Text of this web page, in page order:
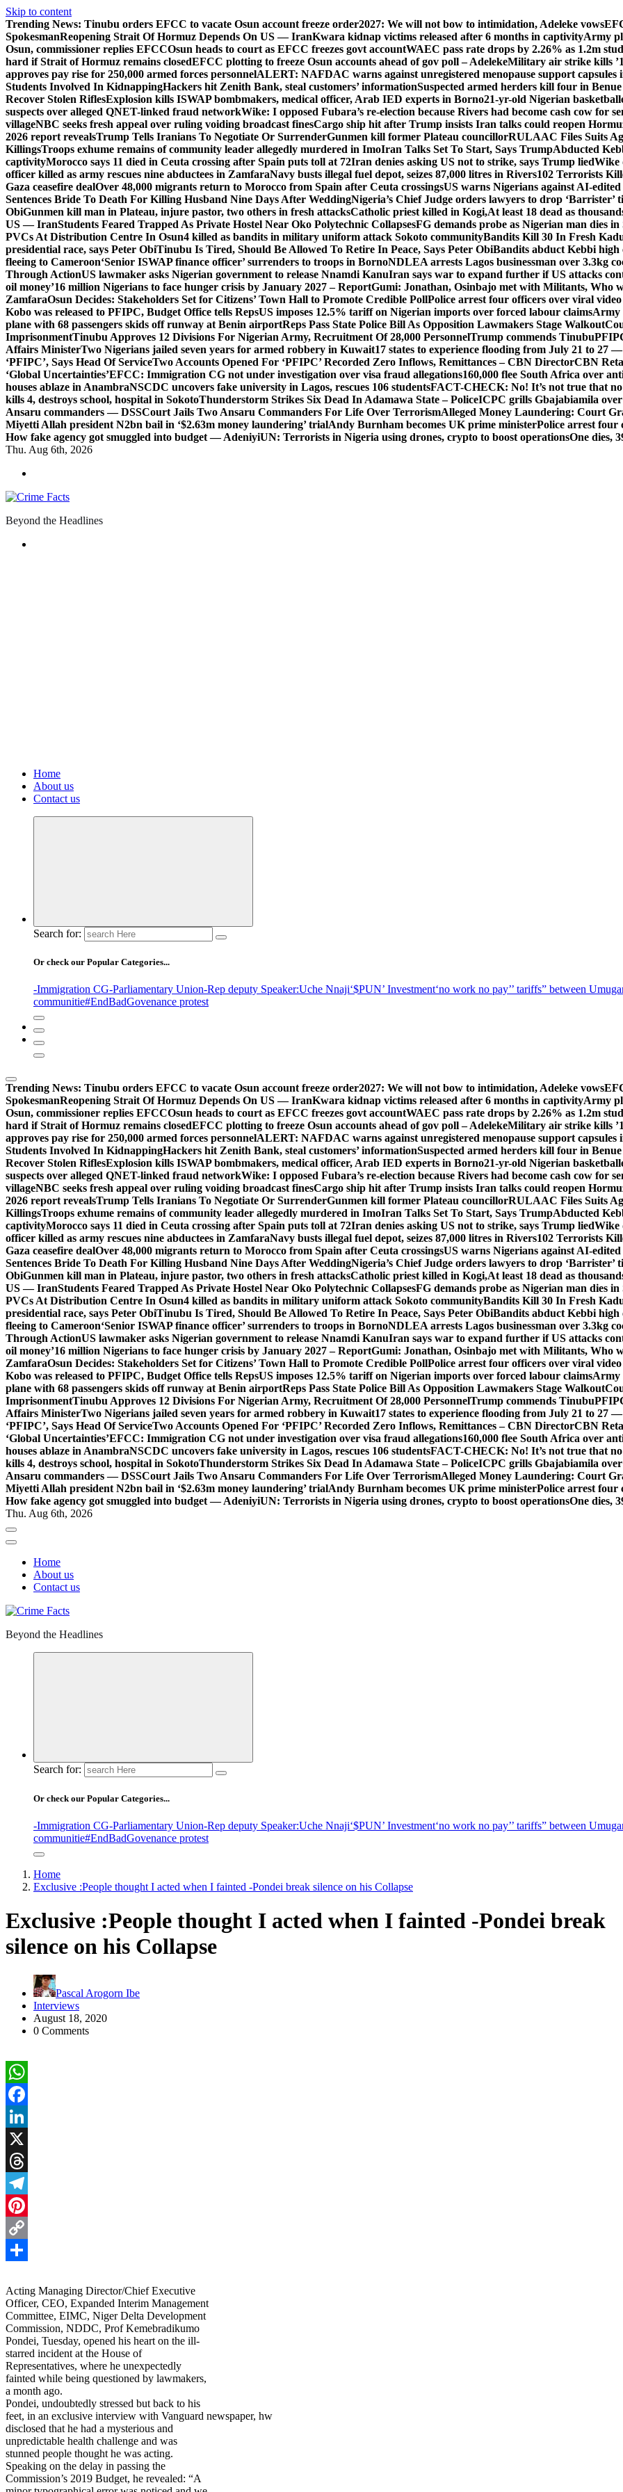
Skip to content
Trending News: Tinubu orders EFCC to vacate Osun account freeze order2027: We will not bow to intimidation, Adeleke vows
SpokesmanReopening Strait Of Hormuz Depends On US — IranKwara kidnap victims released after 6 months in captivityArmy
Osun, commissioner replies EFCCOsun heads to court as EFCC freezes govt accountWAEC pass rate drops by 2.26% as 1.2m
hard if Strait of Hormuz remains closedEFCC plotting to freeze Osun accounts ahead of gov poll – AdelekeMilitary air strike kills
approves pay rise for 250,000 armed forces personnelALERT: NAFDAC warns against unregistered menopause support capsules
Students Involved In KidnappingHackers hit Zenith Bank, steal customers’ informationSuspected armed herders kill four in
Recover Stolen RiflesExplosion kills ISWAP bombmakers, medical officer, Arab IED experts in Borno21-yr-old Nigerian
suspects over alleged QNET-linked fraud networkWike: I opposed Fubara’s re-election because Rivers had become cash cow for
villageNBC seeks fresh appeal over ruling voiding broadcast finesCargo ship hit after Trump insists Iran talks could reopen
2026 report revealsTrump Tells Iranians To Negotiate Or SurrenderGunmen kill former Plateau councillorRULAAC Files Suits
KillingsTroops exhume remains of community leader allegedly murdered in ImoIran Talks Set To Start, Says TrumpAbducted
captivityMorocco says 11 died in Ceuta crossing after Spain puts toll at 72Iran denies asking US not to strike, says Trump liedWike
officer killed as army rescues nine abductees in ZamfaraNavy busts illegal fuel depot, seizes 87,000 litres in Rivers102 Terrorists
Gaza ceasefire dealOver 48,000 migrants return to Morocco from Spain after Ceuta crossingsUS warns Nigerians against AI-
Sentences Bride To Death For Killing Husband Nine Days After WeddingNigeria’s Chief Judge orders lawyers to drop ‘Barrister’
ObiGunmen kill man in Plateau, injure pastor, two others in fresh attacksCatholic priest killed in Kogi,At least 18 dead as
US — IranStudents Feared Trapped As Private Hostel Near Oko Polytechnic CollapsesFG demands probe as Nigerian man dies
PVCs At Distribution Centre In Osun4 killed as bandits in military uniform attack Sokoto communityBandits Kill 30 In Fresh
presidential race, says Peter ObiTinubu Is Tired, Should Be Allowed To Retire In Peace, Says Peter ObiBandits abduct Kebbi
fleeing to Cameroon‘Senior ISWAP finance officer’ surrenders to troops in BornoNDLEA arrests Lagos businessman over 3.3kg
Through ActionUS lawmaker asks Nigerian government to release Nnamdi KanuIran says war to expand further if US attacks
oil money’16 million Nigerians to face hunger crisis by January 2027 – ReportGumi: Jonathan, Osinbajo met with Militants, Who
ZamfaraOsun Decides: Stakeholders Set for Citizens’ Town Hall to Promote Credible PollPolice arrest four officers over viral
Kobo was released to PFIPC, Budget Office tells RepsUS imposes 12.5% tariff on Nigerian imports over forced labour claimsArmy
plane with 68 passengers skids off runway at Benin airportReps Pass State Police Bill As Opposition Lawmakers Stage Walkout
ImprisonmentTinubu Approves 12 Divisions For Nigerian Army, Recruitment Of 28,000 PersonnelTrump commends Tinubu
Affairs MinisterTwo Nigerians jailed seven years for armed robbery in Kuwait17 states to experience flooding from July 21 to 27
‘PFIPC’, Says Head Of ServiceTwo Accounts Opened For ‘PFIPC’ Recorded Zero Inflows, Remittances – CBN DirectorCBN
‘Global Uncertainties’EFCC: Immigration CG not under investigation over visa fraud allegations160,000 flee South Africa over
houses ablaze in AnambraNSCDC uncovers fake university in Lagos, rescues 106 studentsFACT-CHECK: No! It’s not true that
kills 4, destroys school, hospital in SokotoThunderstorm Strikes Six Dead In Adamawa State – PoliceICPC grills Gbajabiamila
Ansaru commanders — DSSCourt Jails Two Ansaru Commanders For Life Over TerrorismAlleged Money Laundering: Court
Miyetti Allah president N2bn bail in ‘$2.63m money laundering’ trialAndy Burnham becomes UK prime ministerPolice arrest four
How fake agency got smuggled into budget — AdeniyiUN: Terrorists in Nigeria using drones, crypto to boost operationsOne dies,
Thu. Aug 6th, 2026
Beyond the Headlines
Home
About us
Contact us
Search for:
Or check our Popular Categories...
-Immigration CG-Parliamentary Union-Rep deputy Speaker:Uche Nnaji‘$PUN’ Investment‘no work no pay’’ tariffs” between
communitie#EndBadGovenance protest
Trending News: Tinubu orders EFCC to vacate Osun account freeze order2027: We will not bow to intimidation, Adeleke vows
SpokesmanReopening Strait Of Hormuz Depends On US — IranKwara kidnap victims released after 6 months in captivityArmy
Osun, commissioner replies EFCCOsun heads to court as EFCC freezes govt accountWAEC pass rate drops by 2.26% as 1.2m
hard if Strait of Hormuz remains closedEFCC plotting to freeze Osun accounts ahead of gov poll – AdelekeMilitary air strike kills
approves pay rise for 250,000 armed forces personnelALERT: NAFDAC warns against unregistered menopause support capsules
Students Involved In KidnappingHackers hit Zenith Bank, steal customers’ informationSuspected armed herders kill four in
Recover Stolen RiflesExplosion kills ISWAP bombmakers, medical officer, Arab IED experts in Borno21-yr-old Nigerian
suspects over alleged QNET-linked fraud networkWike: I opposed Fubara’s re-election because Rivers had become cash cow for
villageNBC seeks fresh appeal over ruling voiding broadcast finesCargo ship hit after Trump insists Iran talks could reopen
2026 report revealsTrump Tells Iranians To Negotiate Or SurrenderGunmen kill former Plateau councillorRULAAC Files Suits
KillingsTroops exhume remains of community leader allegedly murdered in ImoIran Talks Set To Start, Says TrumpAbducted
captivityMorocco says 11 died in Ceuta crossing after Spain puts toll at 72Iran denies asking US not to strike, says Trump liedWike
officer killed as army rescues nine abductees in ZamfaraNavy busts illegal fuel depot, seizes 87,000 litres in Rivers102 Terrorists
Gaza ceasefire dealOver 48,000 migrants return to Morocco from Spain after Ceuta crossingsUS warns Nigerians against AI-
Sentences Bride To Death For Killing Husband Nine Days After WeddingNigeria’s Chief Judge orders lawyers to drop ‘Barrister’
ObiGunmen kill man in Plateau, injure pastor, two others in fresh attacksCatholic priest killed in Kogi,At least 18 dead as
US — IranStudents Feared Trapped As Private Hostel Near Oko Polytechnic CollapsesFG demands probe as Nigerian man dies
PVCs At Distribution Centre In Osun4 killed as bandits in military uniform attack Sokoto communityBandits Kill 30 In Fresh
presidential race, says Peter ObiTinubu Is Tired, Should Be Allowed To Retire In Peace, Says Peter ObiBandits abduct Kebbi
fleeing to Cameroon‘Senior ISWAP finance officer’ surrenders to troops in BornoNDLEA arrests Lagos businessman over 3.3kg
Through ActionUS lawmaker asks Nigerian government to release Nnamdi KanuIran says war to expand further if US attacks
oil money’16 million Nigerians to face hunger crisis by January 2027 – ReportGumi: Jonathan, Osinbajo met with Militants, Who
ZamfaraOsun Decides: Stakeholders Set for Citizens’ Town Hall to Promote Credible PollPolice arrest four officers over viral
Kobo was released to PFIPC, Budget Office tells RepsUS imposes 12.5% tariff on Nigerian imports over forced labour claimsArmy
plane with 68 passengers skids off runway at Benin airportReps Pass State Police Bill As Opposition Lawmakers Stage Walkout
ImprisonmentTinubu Approves 12 Divisions For Nigerian Army, Recruitment Of 28,000 PersonnelTrump commends Tinubu
Affairs MinisterTwo Nigerians jailed seven years for armed robbery in Kuwait17 states to experience flooding from July 21 to 27
‘PFIPC’, Says Head Of ServiceTwo Accounts Opened For ‘PFIPC’ Recorded Zero Inflows, Remittances – CBN DirectorCBN
‘Global Uncertainties’EFCC: Immigration CG not under investigation over visa fraud allegations160,000 flee South Africa over
houses ablaze in AnambraNSCDC uncovers fake university in Lagos, rescues 106 studentsFACT-CHECK: No! It’s not true that
kills 4, destroys school, hospital in SokotoThunderstorm Strikes Six Dead In Adamawa State – PoliceICPC grills Gbajabiamila
Ansaru commanders — DSSCourt Jails Two Ansaru Commanders For Life Over TerrorismAlleged Money Laundering: Court
Miyetti Allah president N2bn bail in ‘$2.63m money laundering’ trialAndy Burnham becomes UK prime ministerPolice arrest four
How fake agency got smuggled into budget — AdeniyiUN: Terrorists in Nigeria using drones, crypto to boost operationsOne dies,
Thu. Aug 6th, 2026
Home
About us
Contact us
Beyond the Headlines
Search for:
Or check our Popular Categories...
-Immigration CG-Parliamentary Union-Rep deputy Speaker:Uche Nnaji‘$PUN’ Investment‘no work no pay’’ tariffs” between
communitie#EndBadGovenance protest
Home
Exclusive :People thought I acted when I fainted -Pondei break silence on his Collapse
Exclusive :People thought I acted when I fainted -Pondei break
silence on his Collapse
Pascal Arogorn Ibe
Interviews
August 18, 2020
0 Comments
WhatsApp
Facebook
LinkedIn
X
Threads
Telegram
Pinterest
Copy
Acting Managing Director/Chief Executive
Officer, CEO, Expanded Interim Management
Committee, EIMC, Niger Delta Development
Commission, NDDC, Prof Kemebradikumo
Pondei, Tuesday, opened his heart on the ill-
starred incident at the House of
Representatives, where he unexpectedly
fainted while being questioned by lawmakers,
a month ago.
Pondei, undoubtedly stressed but back to his
feet, in an exclusive interview with Vanguard newspaper, hw
disclosed that he had a mysterious and
unpredictable health challenge and was
stunned people thought he was acting.
Speaking on the delay in passing the
Commission’s 2019 Budget, he revealed: “A